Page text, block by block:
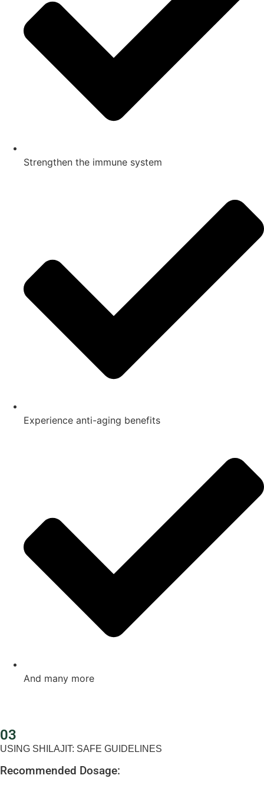
Strengthen the immune system
Experience anti-aging benefits
And many more
03
USING SHILAJIT: SAFE GUIDELINES
Recommended Dosage: